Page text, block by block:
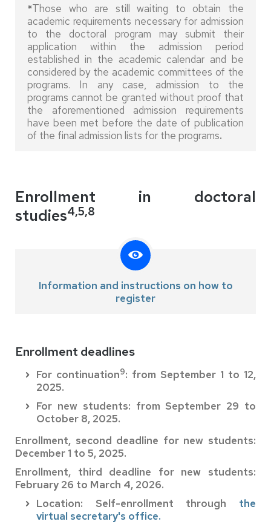
*Those who are still waiting to obtain the
academic requirements necessary for admission
to the doctoral program may submit their
application within the admission period
established in the academic calendar and be
considered by the academic committees of the
programs. In any case, admission to the
programs cannot be granted without proof that
the aforementioned admission requirements
have been met before the date of publication
of the final admission lists for the programs.
Enrollment in doctoral
studies4,5,8
Information and instructions on how to
register
Enrollment deadlines
For continuation9: from September 1 to 12,
2025.
For new students: from September 29 to
October 8, 2025.
Enrollment, second deadline for new students:
December 1 to 5, 2025.
Enrollment, third deadline for new students:
February 26 to March 4, 2026.
Location: Self-enrollment through the
virtual secretary's office.